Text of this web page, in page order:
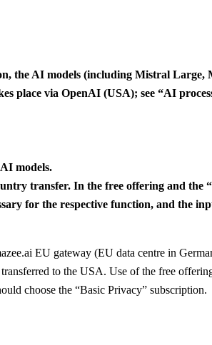
the AI models (including Mistral Large,
place via OpenAI (USA); see “AI
models.
transfer. In the free offering and the
for the respective function, and the
EU gateway (EU data centre in
to the USA. Use of the free
choose the “Basic Privacy” subscription.